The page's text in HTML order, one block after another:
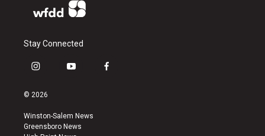
Stay Connected
i
s
a
g
y
u
b
f
© 2026
Winston-Salem News
Greensboro News